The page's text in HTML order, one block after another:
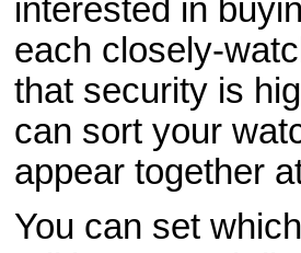
interested in
each closely-
that security is
can sort your
appear together
You can set